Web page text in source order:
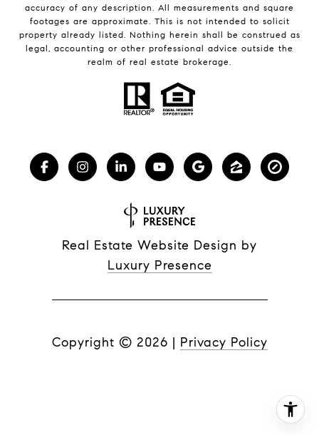
accuracy of any description. All measurements and square
footages are approximate. This is not intended to solicit
property already listed. Nothing herein shall be construed as
legal, accounting or other professional advice outside the
realm of real estate brokerage.
Real Estate Website Design by
Luxury Presence
Copyright © 2026 | Privacy Policy